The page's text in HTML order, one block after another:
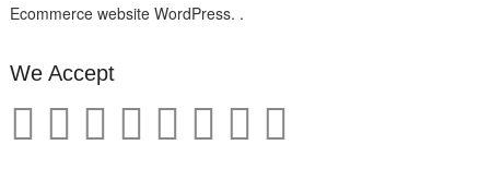
Ecommerce website WordPress. .
We Accept